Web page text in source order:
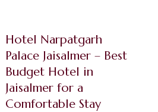
Hotel Narpatgarh
Palace Jaisalmer – Best
Budget Hotel in
Jaisalmer for a
Comfortable Stay